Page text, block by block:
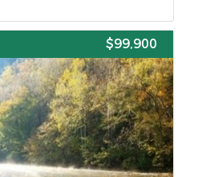
$99,900